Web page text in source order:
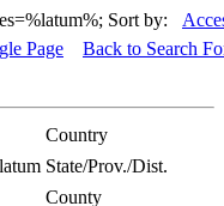
Sort by:
Page Back to Search
Country
State/Prov./Dist.
County